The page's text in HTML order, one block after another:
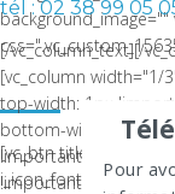
tél : 02 38 99 05
[/vc_column_text][/
[vc_column width="1/
top-width: 1px
bottom-width: 1px
!important;padding-
!important;padding-
LA
[vc_btn title="Nous
Pour